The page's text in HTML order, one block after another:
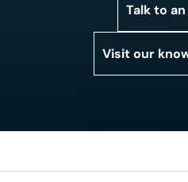
Talk to
Visit our